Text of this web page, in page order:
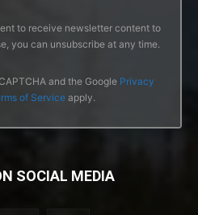
to receive newsletter content to
you can unsubscribe at any time.
and the Google Privacy
of Serviceapply.
SOCIAL MEDIA